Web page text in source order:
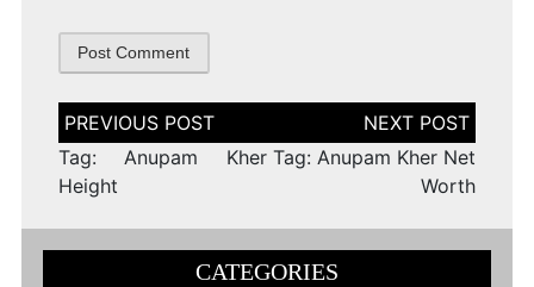
Post
navigation
Tag: Anupam Kher
Height
Tag: Anupam Kher Net
Worth
CATEGORIES